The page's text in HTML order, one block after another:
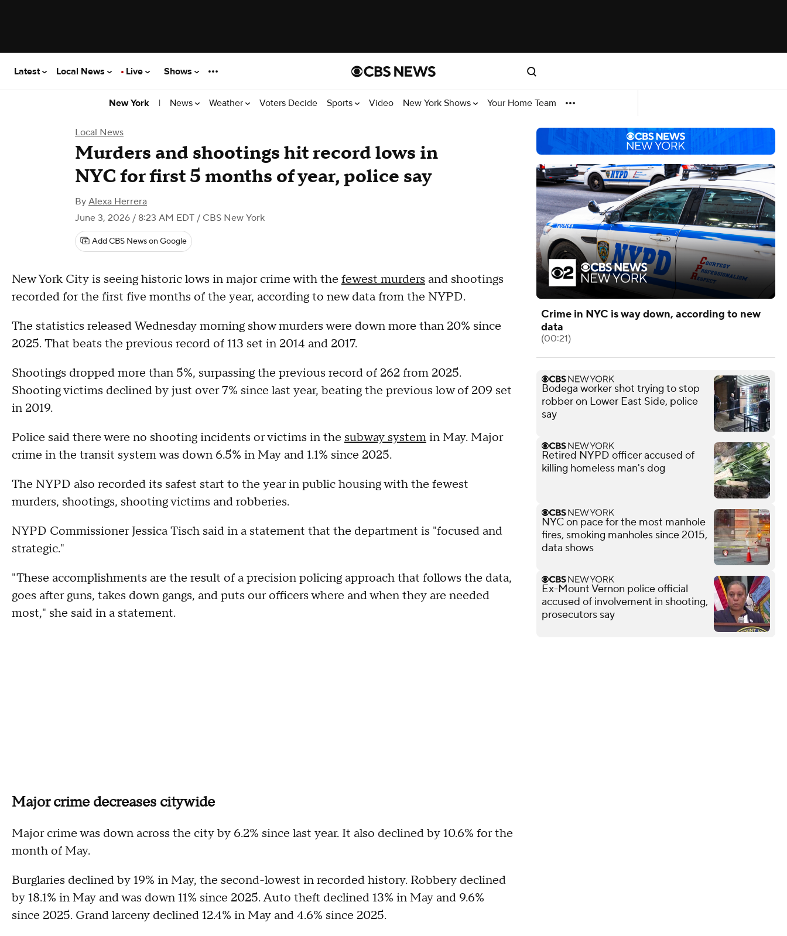
Latest Local News Live Shows
New York | News Weather Voters Decide Sports Video New York Shows Your Home Team
Local News
Murders and shootings hit record lows in
NYC for first 5 months of year, police say
By Alexa Herrera
June 3, 2026 / 8:23 AM EDT / CBS New York
Add CBS News on Google
New York City is seeing historic lows in major crime with the fewest murders and shootings
recorded for the first five months of the year, according to new data from the NYPD.
The statistics released Wednesday morning show murders were down more than 20% since
2025. That beats the previous record of 113 set in 2014 and 2017.
Shootings dropped more than 5%, surpassing the previous record of 262 from 2025.
Shooting victims declined by just over 7% since last year, beating the previous low of 209 set
in 2019.
Police said there were no shooting incidents or victims in the subway systemin May. Major
crime in the transit system was down 6.5% in May and 1.1% since 2025.
The NYPD also recorded its safest start to the year in public housing with the fewest
murders, shootings, shooting victims and robberies.
NYPD Commissioner Jessica Tisch said in a statement that the department is "focused and
strategic."
"These accomplishments are the result of a precision policing approach that follows the data,
goes after guns, takes down gangs, and puts our officers where and when they are needed
most," she said in a statement.
Major crime decreases citywide
Major crime was down across the city by 6.2% since last year. It also declined by 10.6% for the
month of May.
Burglaries declined by 19% in May, the second-lowest in recorded history. Robbery declined
by 18.1% in May and was down 11% since 2025. Auto theft declined 13% in May and 9.6%
since 2025. Grand larceny declined 12.4% in May and 4.6% since 2025.
Crime in NYC is way down, according to new
data
(00:21)
Bodega worker shot trying to stop
robber on Lower East Side, police
say
Retired NYPD officer accused of
killing homeless man's dog
NYC on pace for the most manhole
fires, smoking manholes since 2015,
data shows
Ex-Mount Vernon police official
accused of involvement in shooting,
prosecutors say